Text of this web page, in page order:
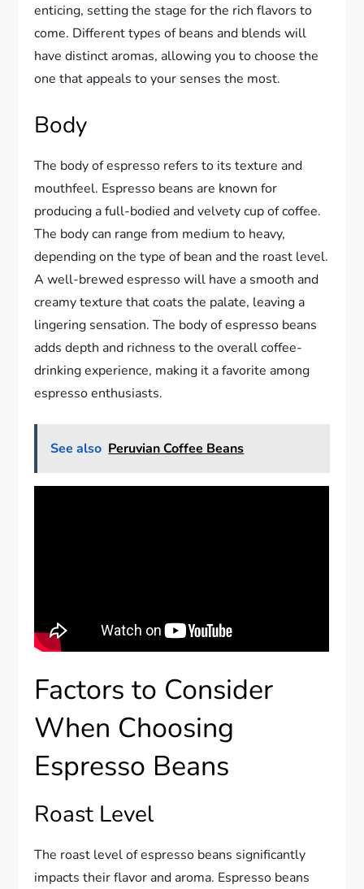
enticing, setting the stage for the rich flavors to
come. Different types of beans and blends will
have distinct aromas, allowing you to choose the
one that appeals to your senses the most.
Body
The body of espresso refers to its texture and
mouthfeel. Espresso beans are known for
producing a full-bodied and velvety cup of coffee.
The body can range from medium to heavy,
depending on the type of bean and the roast level.
A well-brewed espresso will have a smooth and
creamy texture that coats the palate, leaving a
lingering sensation. The body of espresso beans
adds depth and richness to the overall coffee-
drinking experience, making it a favorite among
espresso enthusiasts.
See also Peruvian Coffee Beans
Factors to Consider
When Choosing
Espresso Beans
Roast Level
The roast level of espresso beans significantly
impacts their flavor and aroma. Espresso beans